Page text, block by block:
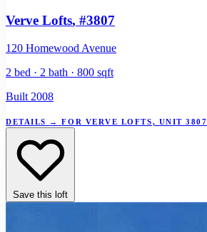
Verve Lofts, #3807
120 Homewood Avenue
2 bed · 2 bath · 800 sqft
Built 2008
DETAILS → FOR VERVE LOFTS, UNIT 3807
Save this loft